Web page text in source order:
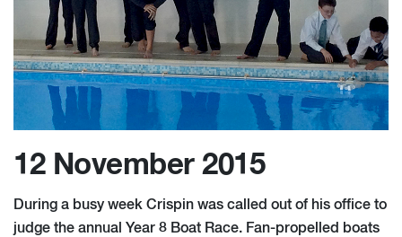
12 November 2015
During a busy week Crispin was called out of his office to
judge the annual Year 8 Boat Race. Fan-propelled boats